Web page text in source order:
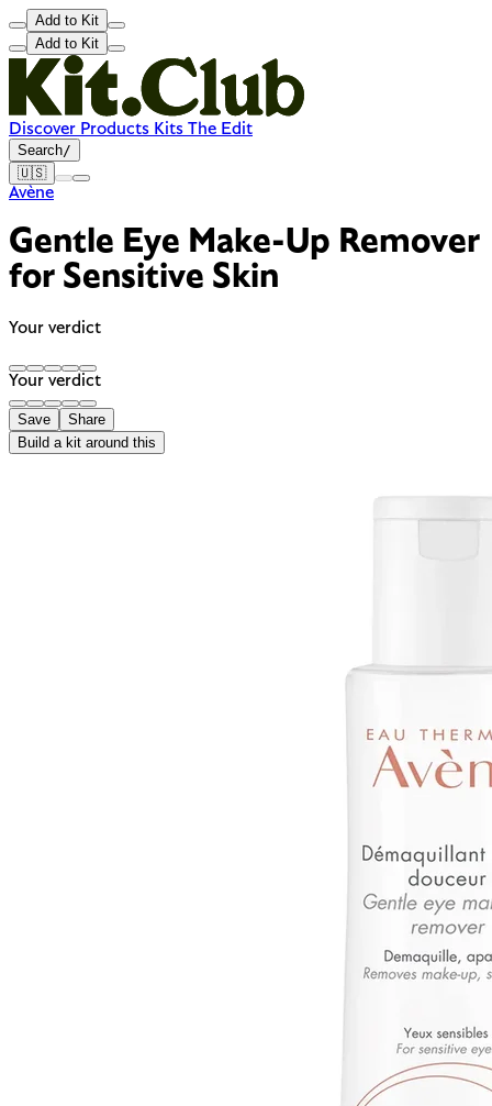
Add to Kit
Add to Kit
Discover Products Kits The Edit
Search/
🇺🇸
Avène
Gentle Eye Make-Up Remover
for Sensitive Skin
Your verdict
Your verdict
Save
Share
Build a kit around this